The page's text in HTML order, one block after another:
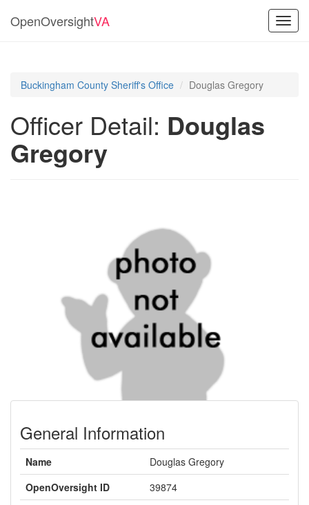
OpenOversightVA
Buckingham County Sheriff's Office Douglas Gregory
Officer Detail: Douglas
Gregory
General Information
Name
Douglas Gregory
OpenOversight ID
39874